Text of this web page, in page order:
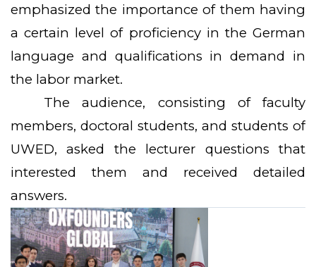
emphasized the importance of them having
a certain level of proficiency in the German
language and qualifications in demand in
the labor market.
The audience, consisting of faculty
members, doctoral students, and students of
UWED, asked the lecturer questions that
interested them and received detailed
answers.